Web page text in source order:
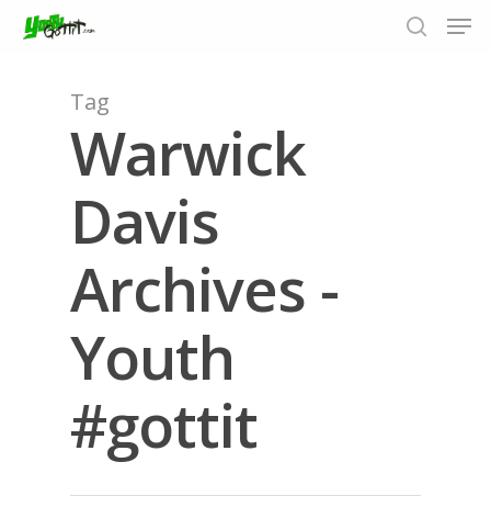
Hit enter to search or ESC to close
Tag
Warwick
Davis
Archives -
Youth
#gottit